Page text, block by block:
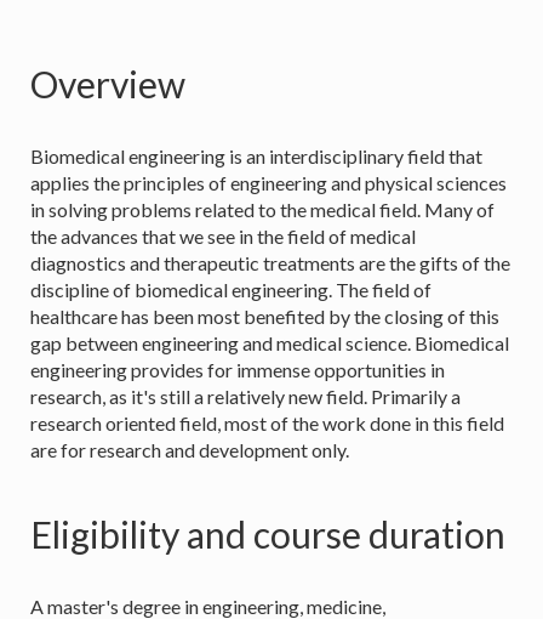
Overview
Biomedical engineering is an interdisciplinary field that
applies the principles of engineering and physical sciences
in solving problems related to the medical field. Many of
the advances that we see in the field of medical
diagnostics and therapeutic treatments are the gifts of the
discipline of biomedical engineering. The field of
healthcare has been most benefited by the closing of this
gap between engineering and medical science. Biomedical
engineering provides for immense opportunities in
research, as it's still a relatively new field. Primarily a
research oriented field, most of the work done in this field
are for research and development only.
Eligibility and course duration
A master's degree in engineering, medicine,